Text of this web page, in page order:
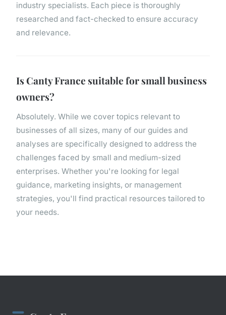
industry specialists. Each piece is thoroughly
researched and fact-checked to ensure accuracy
and relevance.
Is Canty France suitable for small business
owners?
Absolutely. While we cover topics relevant to
businesses of all sizes, many of our guides and
analyses are specifically designed to address the
challenges faced by small and medium-sized
enterprises. Whether you're looking for legal
guidance, marketing insights, or management
strategies, you'll find practical resources tailored to
your needs.